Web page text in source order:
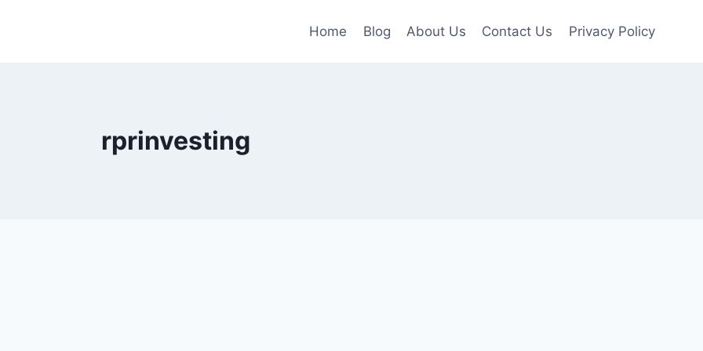
Home Blog About Us Contact Us Privacy Policy
rprinvesting